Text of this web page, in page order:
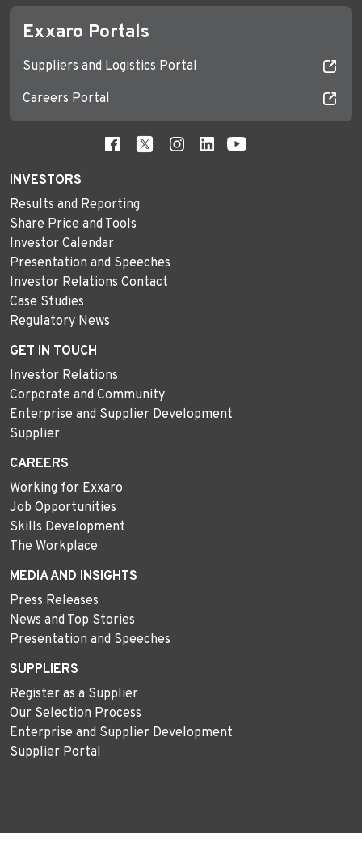
Exxaro Portals
Suppliers and Logistics Portal
Careers Portal
INVESTORS
Results and Reporting
Share Price and Tools
Investor Calendar
Presentation and Speeches
Investor Relations Contact
Case Studies
Regulatory News
GET IN TOUCH
Investor Relations
Corporate and Community
Enterprise and Supplier Development
Supplier
CAREERS
Working for Exxaro
Job Opportunities
Skills Development
The Workplace
MEDIA AND INSIGHTS
Press Releases
News and Top Stories
Presentation and Speeches
SUPPLIERS
Register as a Supplier
Our Selection Process
Enterprise and Supplier Development
Supplier Portal